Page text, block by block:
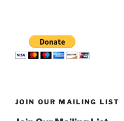
JOIN OUR MAILING LIST